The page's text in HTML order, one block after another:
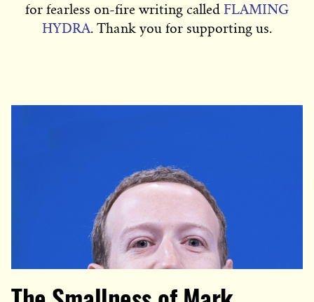
for fearless on-fire writing called FLAMING
HYDRA. Thank you for supporting us.